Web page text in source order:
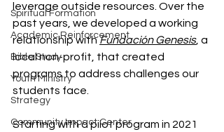
Spiritual Formation
Academic Reinforcement
Bible Study
Youth Ministry
Strategy
Community Impact Center
leverage outside resources. Over the
past years, we developed a working
relationship with Fundación Genesis, a
local non-profit, that created
programs to address challenges our
students face.
Starting with a pilot program in 2021